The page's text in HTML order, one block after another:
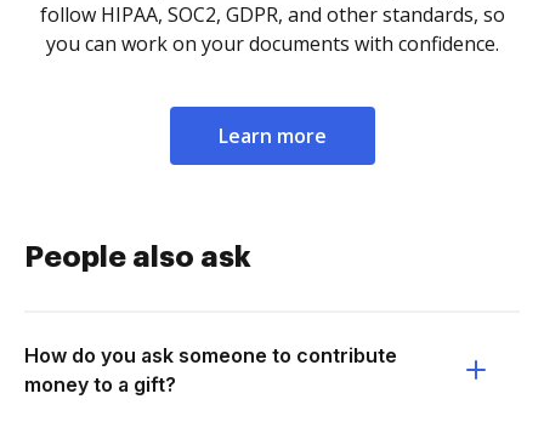
follow HIPAA, SOC2, GDPR, and other standards, so
you can work on your documents with confidence.
Learn more
People also ask
How do you ask someone to contribute
money to a gift?